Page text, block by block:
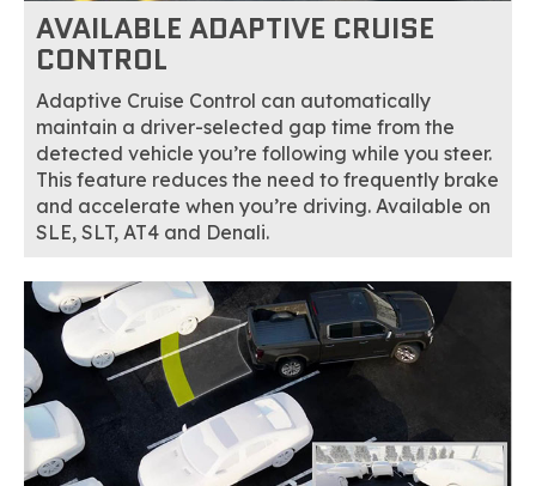
AVAILABLE ADAPTIVE CRUISE
CONTROL
Adaptive Cruise Control can automatically
maintain a driver-selected gap time from the
detected vehicle you’re following while you steer.
This feature reduces the need to frequently brake
and accelerate when you’re driving. Available on
SLE, SLT, AT4 and Denali.